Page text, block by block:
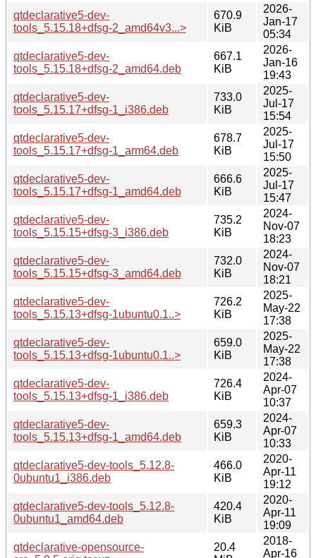
qtdeclarative5-dev-
tools_5.15.18+dfsg-2_amd64v3...>
670.9
KiB
2026-
Jan-17
05:34
qtdeclarative5-dev-
tools_5.15.18+dfsg-2_amd64.deb
667.1
KiB
2026-
Jan-16
19:43
qtdeclarative5-dev-
tools_5.15.17+dfsg-1_i386.deb
733.0
KiB
2025-
Jul-17
15:54
qtdeclarative5-dev-
tools_5.15.17+dfsg-1_arm64.deb
678.7
KiB
2025-
Jul-17
15:50
qtdeclarative5-dev-
tools_5.15.17+dfsg-1_amd64.deb
666.6
KiB
2025-
Jul-17
15:47
qtdeclarative5-dev-
tools_5.15.15+dfsg-3_i386.deb
735.2
KiB
2024-
Nov-07
18:23
qtdeclarative5-dev-
tools_5.15.15+dfsg-3_amd64.deb
732.0
KiB
2024-
Nov-07
18:21
qtdeclarative5-dev-
tools_5.15.13+dfsg-1ubuntu0.1..>
726.2
KiB
2025-
May-22
17:38
qtdeclarative5-dev-
tools_5.15.13+dfsg-1ubuntu0.1..>
659.0
KiB
2025-
May-22
17:38
qtdeclarative5-dev-
tools_5.15.13+dfsg-1_i386.deb
726.4
KiB
2024-
Apr-07
10:37
qtdeclarative5-dev-
tools_5.15.13+dfsg-1_amd64.deb
659.3
KiB
2024-
Apr-07
10:33
qtdeclarative5-dev-tools_5.12.8-
0ubuntu1_i386.deb
466.0
KiB
2020-
Apr-11
19:12
qtdeclarative5-dev-tools_5.12.8-
0ubuntu1_amd64.deb
420.4
KiB
2020-
Apr-11
19:09
qtdeclarative-opensource-
20.4
2018-
Apr-16